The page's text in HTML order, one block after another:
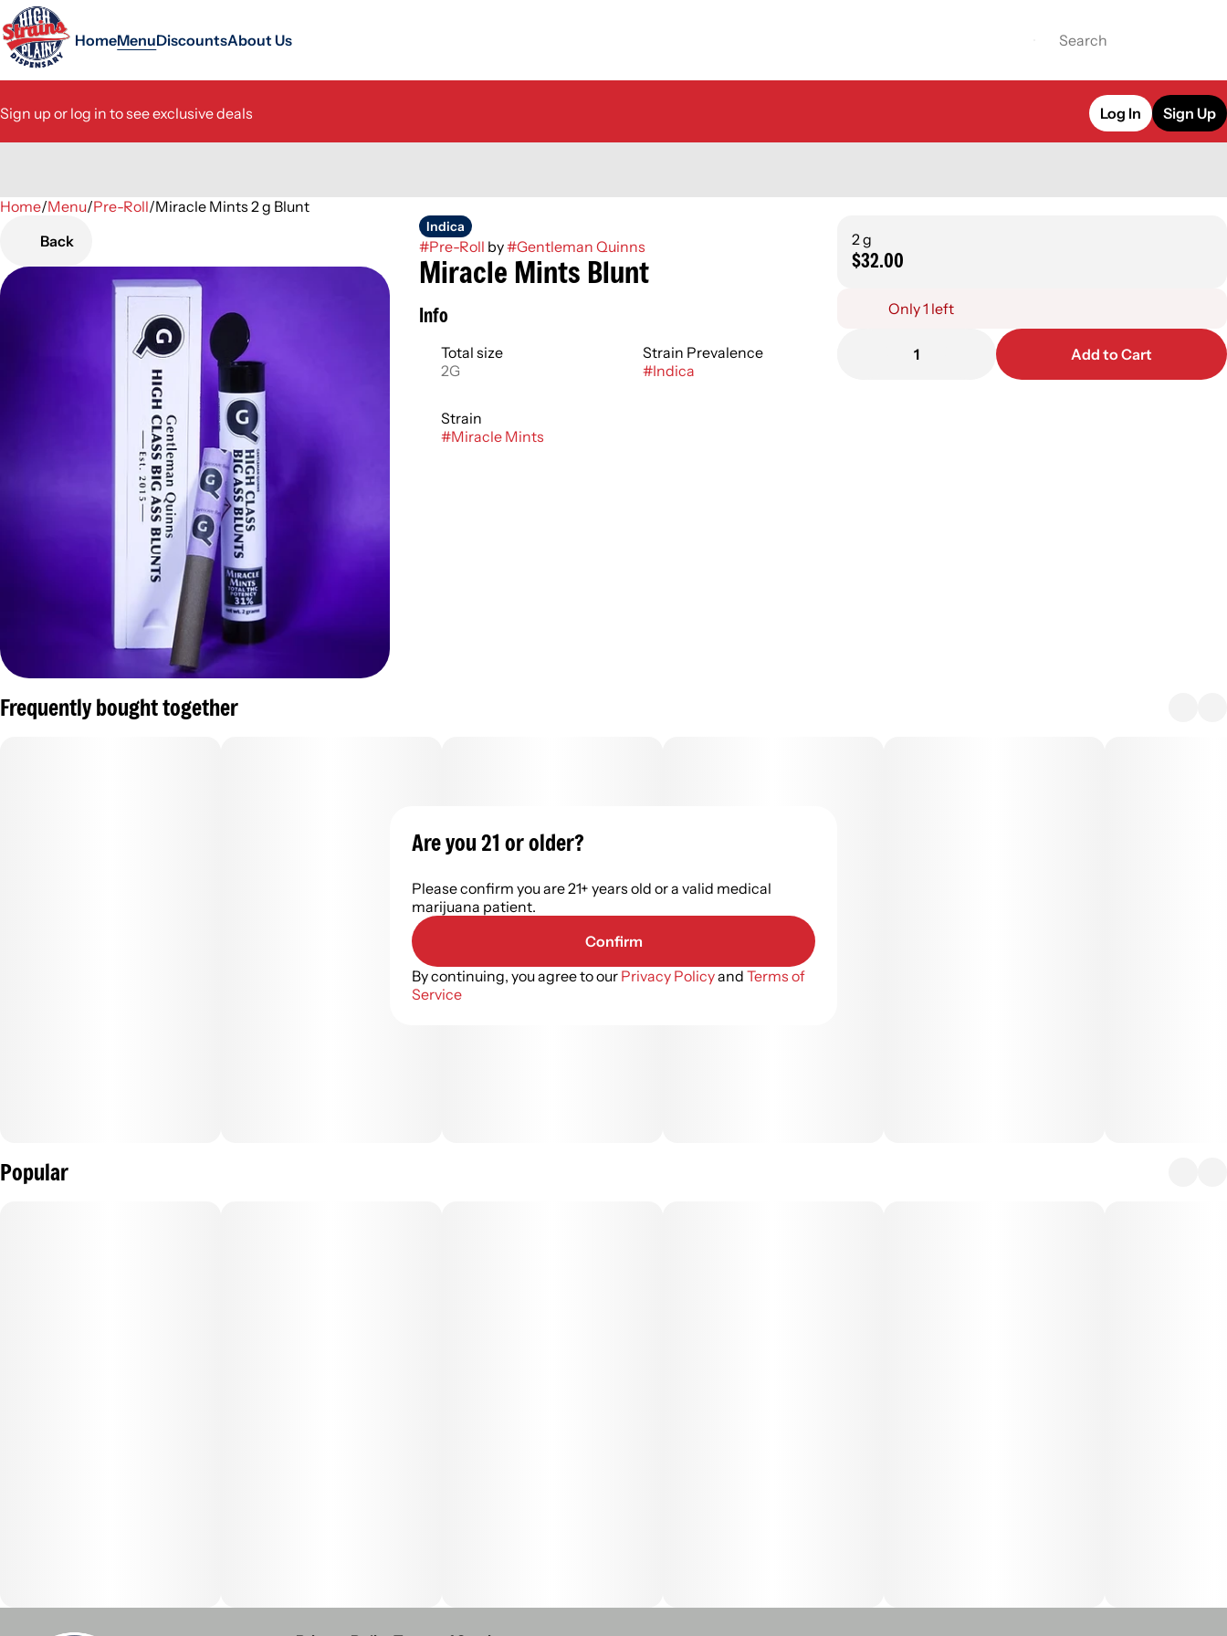
HomeMenuDiscountsAbout Us
Sign up or log in to see exclusive deals Log In Sign Up
Home/Menu/Pre-Roll/Miracle Mints 2 g Blunt
Back
Indica
#Pre-Roll by#Gentleman Quinns
Miracle Mints Blunt
Info
Total size
2G
Strain Prevalence
#Indica
Strain
#Miracle Mints
2 g
$32.00
Only 1 left
1 Add to Cart
Frequently bought together
Popular
0
Are you 21 or older?
Please confirm you are 21+ years old or a valid medical
marijuana patient.
Confirm
By continuing, you agree to our Privacy Policyand Terms of
Service